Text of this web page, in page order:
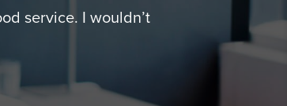
service. I wouldn’t